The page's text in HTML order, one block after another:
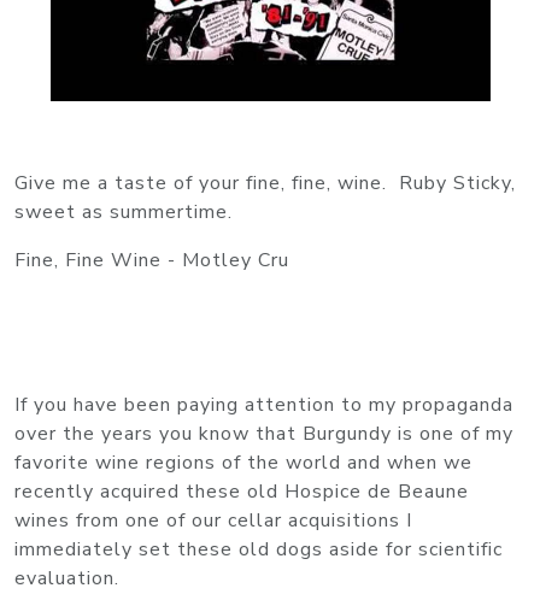
Give me a taste of your fine, fine, wine. Ruby Sticky,
sweet as summertime.
Fine, Fine Wine - Motley Cru
If you have been paying attention to my propaganda
over the years you know that Burgundy is one of my
favorite wine regions of the world and when we
recently acquired these old Hospice de Beaune
wines from one of our cellar acquisitions I
immediately set these old dogs aside for scientific
evaluation.